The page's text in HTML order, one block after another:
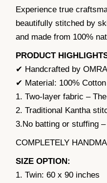
Experience true
beautifully stitched by
and made from 100%
PRODUCT
✔ Handcrafted by
✔ Material: 100% Cotton
1. Two-layer fabric –
2. Traditional Kantha
3.No batting or stuffing
COMPLETELY
SIZE OPTION:
1. Twin: 60 x 90 inches